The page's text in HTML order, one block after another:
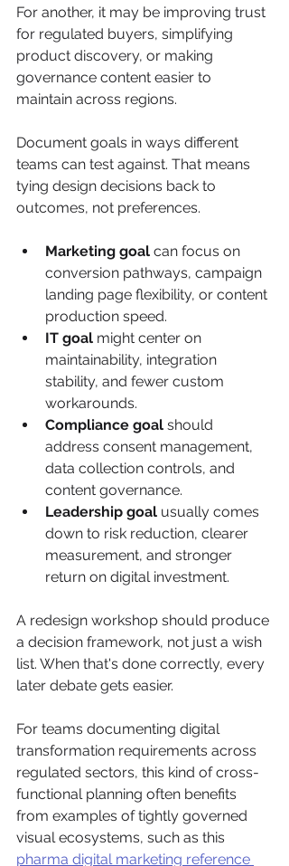
For another, it may be improving trust
for regulated buyers, simplifying
product discovery, or making
governance content easier to
maintain across regions.
Document goals in ways different
teams can test against. That means
tying design decisions back to
outcomes, not preferences.
Marketing goal can focus on
conversion pathways, campaign
landing page flexibility, or content
production speed.
IT goal might center on
maintainability, integration
stability, and fewer custom
workarounds.
Compliance goal should
address consent management,
data collection controls, and
content governance.
Leadership goal usually comes
down to risk reduction, clearer
measurement, and stronger
return on digital investment.
A redesign workshop should produce
a decision framework, not just a wish
list. When that's done correctly, every
later debate gets easier.
For teams documenting digital
transformation requirements across
regulated sectors, this kind of cross-
functional planning often benefits
from examples of tightly governed
visual ecosystems, such as this
pharma digital marketing reference